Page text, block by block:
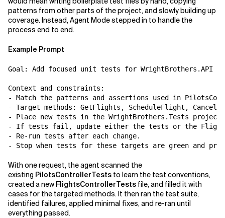
patterns from other parts of the project, and slowly building up
coverage. Instead, Agent Mode stepped in to handle the
process end to end.
Example Prompt
Goal: Add focused unit tests for WrightBrothers.API
Context and constraints:
- Match the patterns and assertions used in
- Target methods: GetFlights, ScheduleFlight,
- Place new tests in the WrightBrothers.Tests project.
- If tests fail, update either the tests or the
- Re-run tests after each change.
With one request, the agent scanned the
existing PilotsControllerTests to learn the test conventions,
created a new FlightsControllerTests file, and filled it with
cases for the targeted methods. It then ran the test suite,
identified failures, applied minimal fixes, and re-ran until
everything passed.